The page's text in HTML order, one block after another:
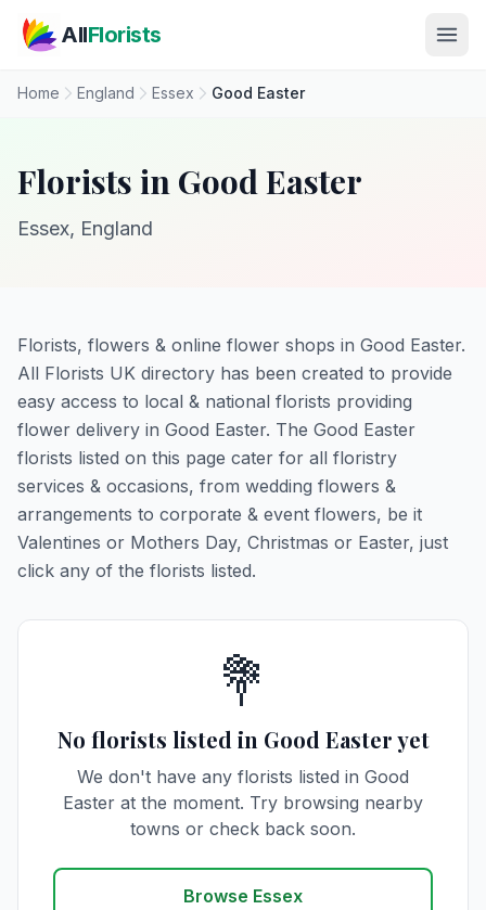
AllFlorists
Home England Essex Good Easter
Florists in Good Easter
Essex, England
Florists, flowers & online flower shops in Good Easter.
All Florists UK directory has been created to provide
easy access to local & national florists providing
flower delivery in Good Easter. The Good Easter
florists listed on this page cater for all floristry
services & occasions, from wedding flowers &
arrangements to corporate & event flowers, be it
Valentines or Mothers Day, Christmas or Easter, just
click any of the florists listed.
💐
No florists listed in Good Easter yet
We don't have any florists listed in Good
Easter at the moment. Try browsing nearby
towns or check back soon.
Browse Essex